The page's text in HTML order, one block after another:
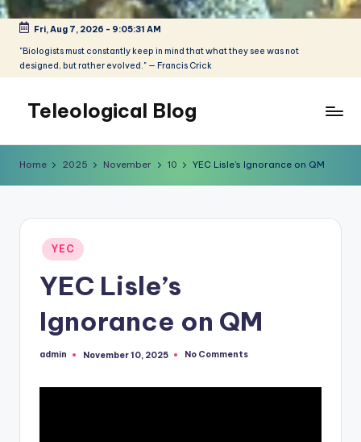
Skip
content
Fri, Aug 7, 2026 - 9:05:31 AM
"Biologists must constantly keep in mind that what they see was not
designed, but rather evolved." — Francis Crick
Teleological Blog
constantly
that
what
they
was
designed,
Home 2025 November 10 YEC Lisle’s Ignorance on QM
Posted
in
YEC
YEC Lisle’s
Ignorance on QM
Posted
admin November 10, 2025 No Comments